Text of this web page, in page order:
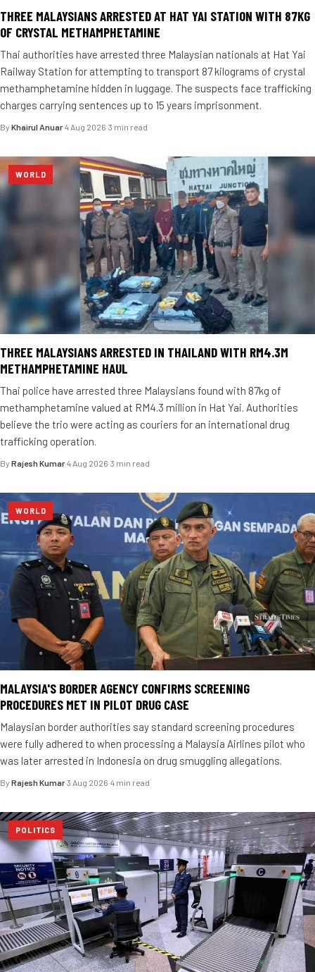
THREE MALAYSIANS ARRESTED AT HAT YAI STATION WITH 87KG
OF CRYSTAL METHAMPHETAMINE
Thai authorities have arrested three Malaysian nationals at Hat Yai
Railway Station for attempting to transport 87 kilograms of crystal
methamphetamine hidden in luggage. The suspects face trafficking
charges carrying sentences up to 15 years imprisonment.
By Khairul Anuar·4 Aug 2026·3 min read
WORLD
THREE MALAYSIANS ARRESTED IN THAILAND WITH RM4.3M
METHAMPHETAMINE HAUL
Thai police have arrested three Malaysians found with 87kg of
methamphetamine valued at RM4.3 million in Hat Yai. Authorities
believe the trio were acting as couriers for an international drug
trafficking operation.
By Rajesh Kumar·4 Aug 2026·3 min read
WORLD
MALAYSIA'S BORDER AGENCY CONFIRMS SCREENING
PROCEDURES MET IN PILOT DRUG CASE
Malaysian border authorities say standard screening procedures
were fully adhered to when processing a Malaysia Airlines pilot who
was later arrested in Indonesia on drug smuggling allegations.
By Rajesh Kumar·3 Aug 2026·4 min read
POLITICS